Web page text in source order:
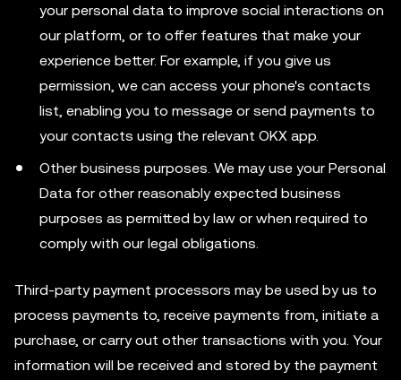
your personal data to improve social interactions on
our platform, or to offer features that make your
experience better. For example, if you give us
permission, we can access your phone's contacts
list, enabling you to message or send payments to
your contacts using the relevant OKX app.
Other business purposes. We may use your Personal
Data for other reasonably expected business
purposes as permitted by law or when required to
comply with our legal obligations.
Third-party payment processors may be used by us to
process payments to, receive payments from, initiate a
purchase, or carry out other transactions with you. Your
information will be received and stored by the payment